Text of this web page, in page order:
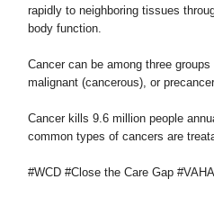
rapidly to neighboring tissues
body function.
Cancer can be among three groups
malignant (cancerous), or
Cancer kills 9.6 million people
common types of cancers are
#WCD #Close the Care Gap #VAHA